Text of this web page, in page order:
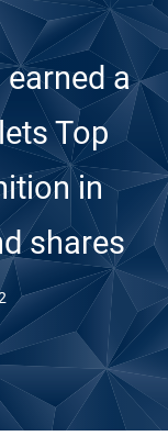
a
Top
in
shares